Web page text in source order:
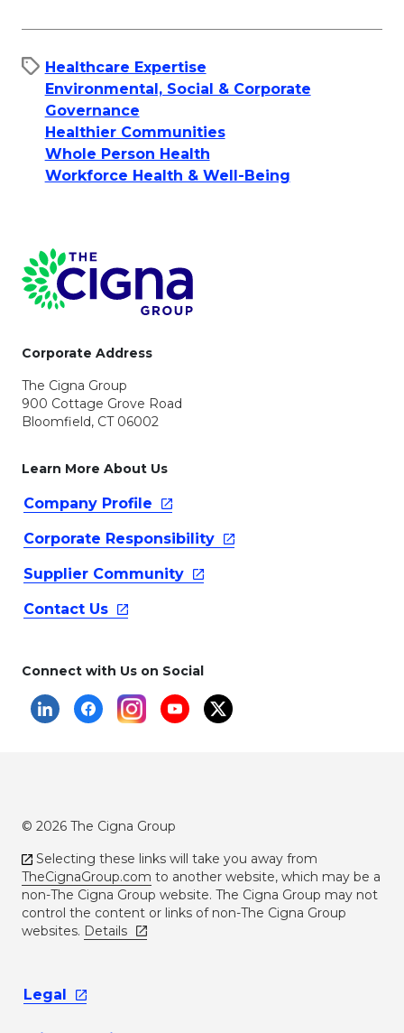
Healthcare Expertise
Environmental, Social & Corporate
Governance
Healthier Communities
Whole Person Health
Workforce Health & Well-Being
Page Footer
Corporate Address
The Cigna Group
900 Cottage Grove Road
Bloomfield, CT 06002
Learn More About Us
Company Profile
Corporate Responsibility
Supplier Community
Contact Us
Connect with Us on Social
© 2026 The Cigna Group
Selecting these links will take you away from
TheCignaGroup.com to another website, which may be a
non-The Cigna Group website. The Cigna Group may not
control the content or links of non-The Cigna Group
websites. Details
Legal